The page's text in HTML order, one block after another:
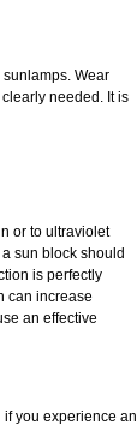
Wear
needed. It is
or to ultraviolet
sun block should
is perfectly
can increase
an effective
you experience an